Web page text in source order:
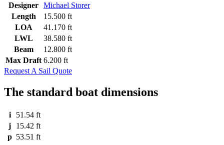
Designer Michael Storer
Length
15.500 ft
LOA
41.170 ft
LWL
38.580 ft
Beam
12.800 ft
Max Draft 6.200 ft
Request A Sail Quote
The standard boat dimensions
i
51.54 ft
j
15.42 ft
p 53.51 ft